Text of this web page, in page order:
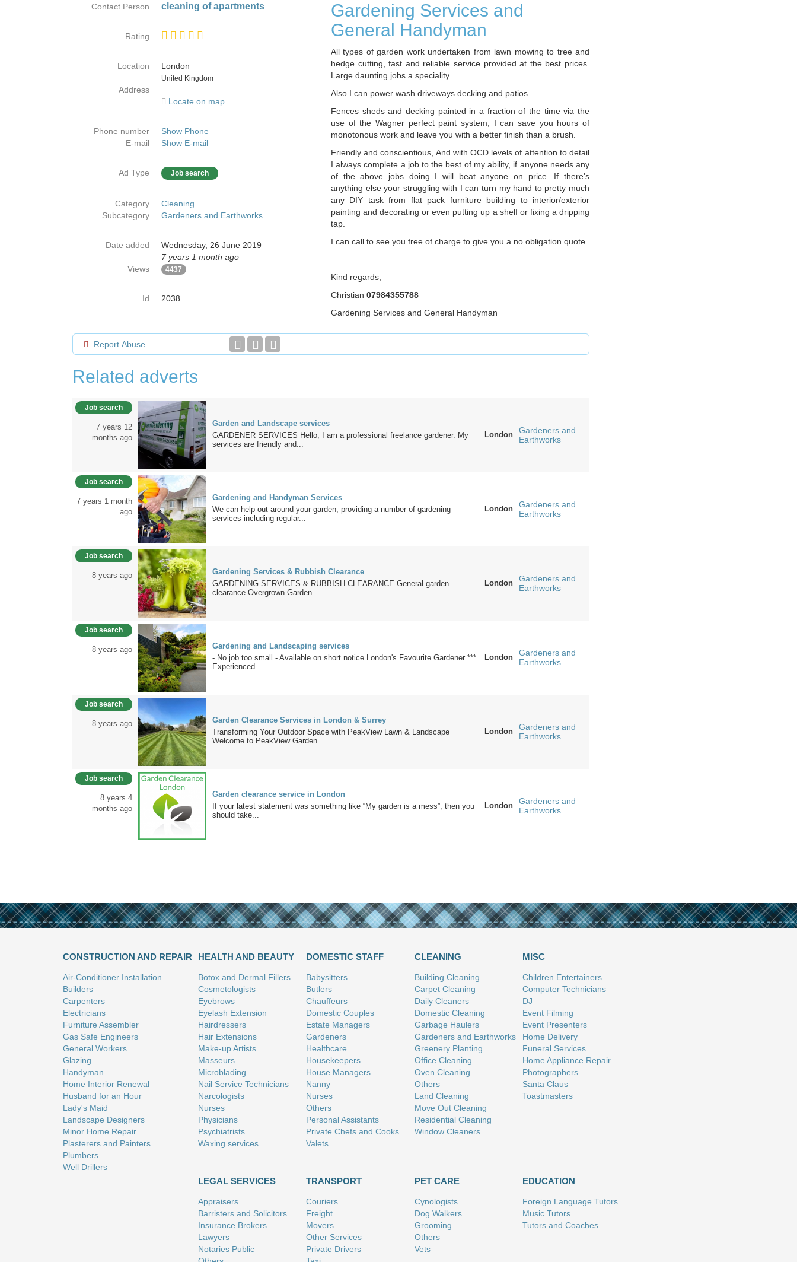
Gardening Services and
General Handyman
All types of garden work undertaken from lawn mowing to tree and
hedge cutting, fast and reliable service provided at the best prices.
Large daunting jobs a speciality.
Also I can power wash driveways decking and patios.
Fences sheds and decking painted in a fraction of the time via the
use of the Wagner perfect paint system, I can save you hours of
monotonous work and leave you with a better finish than a brush.
Friendly and conscientious, And with OCD levels of attention to detail
I always complete a job to the best of my ability, if anyone needs any
of the above jobs doing I will beat anyone on price. If there's
anything else your struggling with I can turn my hand to pretty much
any DIY task from flat pack furniture building to interior/exterior
painting and decorating or even putting up a shelf or fixing a dripping
tap.
I can call to see you free of charge to give you a no obligation quote.
Kind regards,
Christian 07984355788
Gardening Services and General Handyman
Contact Person cleaning of apartments
Rating
Location
London
Country
United Kingdom
Address
Locate on map
Phone number
Show Phone
E-mail
Show E-mail
Ad Type Job search
Category
Cleaning
Subcategory
Gardeners and Earthworks
Date added
Wednesday, 26 June 2019
7 years 1 month ago
Views
4437
Id 2038
Report Abuse
Related adverts
Job search
7 years 12
months ago
Garden and Landscape services
GARDENER SERVICES Hello, I am a professional freelance gardener. My
services are friendly and...
London
Gardeners and
Earthworks
Job search
7 years 1 month
ago
Gardening and Handyman Services
We can help out around your garden, providing a number of gardening
services including regular...
London
Gardeners and
Earthworks
Job search
8 years ago
Gardening Services & Rubbish Clearance
GARDENING SERVICES & RUBBISH CLEARANCE General garden
clearance Overgrown Garden...
London
Gardeners and
Earthworks
Job search
8 years ago
Gardening and Landscaping services
- No job too small - Available on short notice London's Favourite Gardener ***
Experienced...
London
Gardeners and
Earthworks
Job search
8 years ago
Garden Clearance Services in London & Surrey
Transforming Your Outdoor Space with PeakView Lawn & Landscape
Welcome to PeakView Garden...
London
Gardeners and
Earthworks
Job search
8 years 4
months ago
Garden clearance service in London
If your latest statement was something like “My garden is a mess”, then you
should take...
London
Gardeners and
Earthworks
CONSTRUCTION AND REPAIR
Air-Conditioner Installation
Builders
Carpenters
Electricians
Furniture Assembler
Gas Safe Engineers
General Workers
Glazing
Handyman
Home Interior Renewal
Husband for an Hour
Lady's Maid
Landscape Designers
Minor Home Repair
Plasterers and Painters
Plumbers
Well Drillers
HEALTH AND BEAUTY
Botox and Dermal Fillers
Cosmetologists
Eyebrows
Eyelash Extension
Hairdressers
Hair Extensions
Make-up Artists
Masseurs
Microblading
Nail Service Technicians
Narcologists
Nurses
Physicians
Psychiatrists
Waxing services
DOMESTIC STAFF
Babysitters
Butlers
Chauffeurs
Domestic Couples
Estate Managers
Gardeners
Healthcare
Housekeepers
House Managers
Nanny
Nurses
Others
Personal Assistants
Private Chefs and Cooks
Valets
CLEANING
Building Cleaning
Carpet Cleaning
Daily Cleaners
Domestic Cleaning
Garbage Haulers
Gardeners and Earthworks
Greenery Planting
Office Cleaning
Oven Cleaning
Others
Land Cleaning
Move Out Cleaning
Residential Cleaning
Window Cleaners
MISC
Children Entertainers
Computer Technicians
DJ
Event Filming
Event Presenters
Home Delivery
Funeral Services
Home Appliance Repair
Photographers
Santa Claus
Toastmasters
LEGAL SERVICES
Appraisers
Barristers and Solicitors
Insurance Brokers
Lawyers
Notaries Public
TRANSPORT
Couriers
Freight
Movers
Other Services
Private Drivers
PET CARE
Cynologists
Dog Walkers
Grooming
Others
Vets
EDUCATION
Foreign Language Tutors
Music Tutors
Tutors and Coaches